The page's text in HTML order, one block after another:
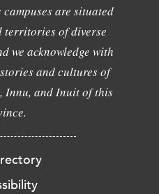
are situated
of diverse
we acknowledge with
and cultures of
Innu, and Inuit of this